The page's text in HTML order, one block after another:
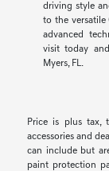
driving style
to the versatile
advanced
visit today
Myers, FL.
Price is plus tax,
accessories and
can include but
paint protection